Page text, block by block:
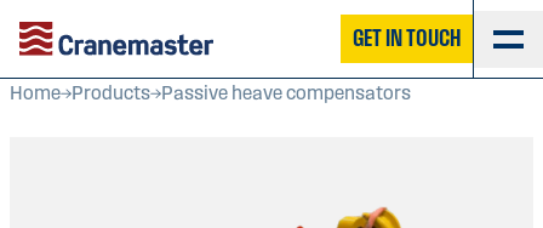
GET IN TOUCH
Home Products Passive heave compensators